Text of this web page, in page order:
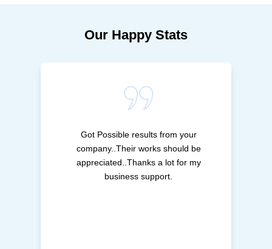
Our Happy Stats
Got Possible results from your
company..Their works should be
appreciated..Thanks a lot for my
business support.